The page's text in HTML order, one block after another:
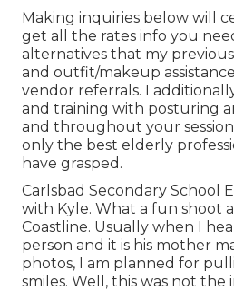
Making inquiries below will
get all the rates info you
alternatives that my
and outfit/makeup
vendor referrals. I
and training with posturing
and throughout your
only the best elderly
have grasped.
Carlsbad Secondary School
with Kyle. What a fun shoot
Coastline. Usually when I
person and it is his mother
photos, I am planned for
smiles. Well, this was not the